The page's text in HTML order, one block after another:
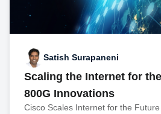
Satish Surapaneni
Scaling the Internet for
800G Innovations
Cisco Scales Internet for the